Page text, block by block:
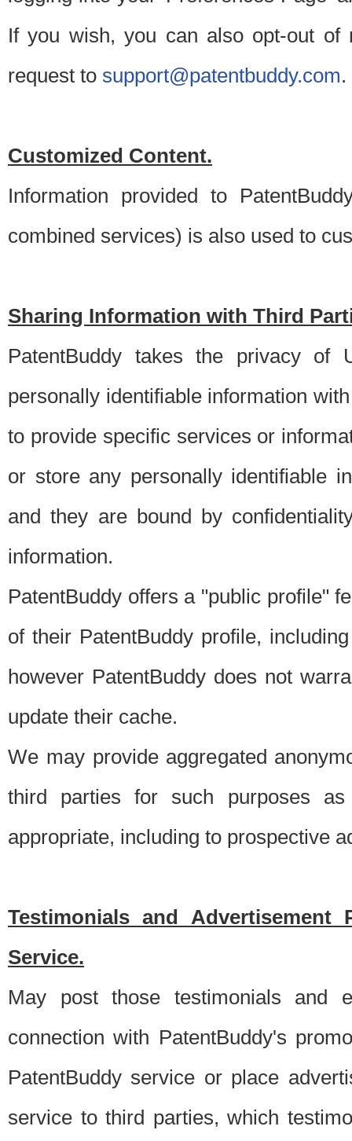
If you wish, you can also opt-out of
request to support@patentbuddy.com.
Customized Content.
Information provided to
combined services) is also used to
Sharing Information with Third
PatentBuddy takes the privacy of
personally identifiable information
to provide specific services or
or store any personally identifiable
and they are bound by
information.
PatentBuddy offers a "public profile"
of their PatentBuddy profile,
however PatentBuddy does not
update their cache.
We may provide aggregated
third parties for such purposes
appropriate, including to prospective
Testimonials and Advertisement
Service.
May post those testimonials and
connection with PatentBuddy's
PatentBuddy service or place
service to third parties, which